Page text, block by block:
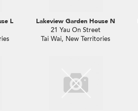
L
Lakeview Garden House N
21 Yau On Street
Tai Wai, New Territories